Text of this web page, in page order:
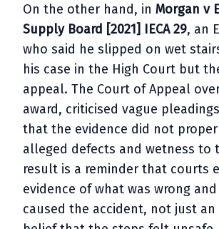
On the other hand, in Morgan v
Supply Board [2021] IECA 29, an
who said he slipped on wet
his case in the High Court but
appeal. The Court of Appeal
award, criticised vague
that the evidence did not
alleged defects and wetness to
result is a reminder that courts
evidence of what was wrong
caused the accident, not just